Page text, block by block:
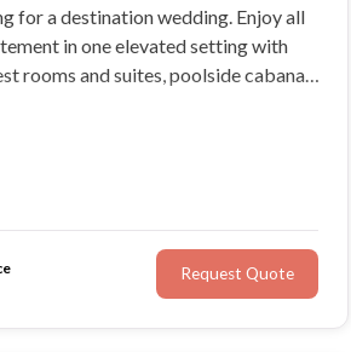
for a destination wedding. Enjoy all
in one elevated setting with
rooms and suites, poolside cabanas,
Request Quote